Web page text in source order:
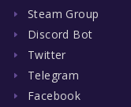
Steam Group
Discord Bot
Twitter
Telegram
Facebook